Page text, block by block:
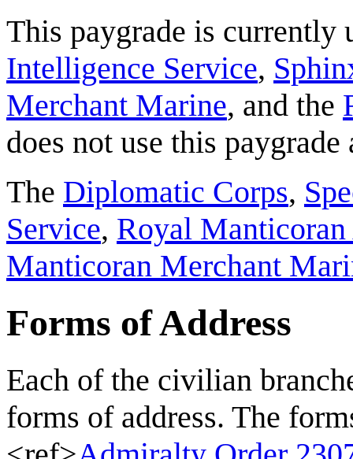
This paygrade is currently
Intelligence Service,
Merchant Marine, and the
does not use this paygrade
The Diplomatic Corps,
Service, Royal
Manticoran Merchant
Forms of Address
Each of the civilian
forms of address. The